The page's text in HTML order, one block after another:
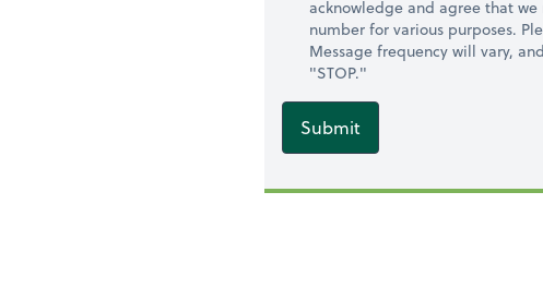
acknowledge and agree that
number for various purposes.
Message frequency will vary,
"STOP."
Submit